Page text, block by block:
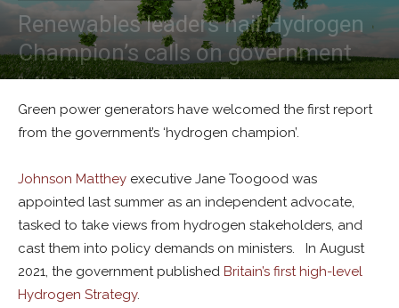
Renewables leaders hail Hydrogen
Champion’s calls on government
By Alban Thurston - March 23, 2023 1
Green power generators have welcomed the first report
from the government’s ‘hydrogen champion’.
Johnson Matthey executive Jane Toogood was
appointed last summer as an independent advocate,
tasked to take views from hydrogen stakeholders, and
cast them into policy demands on ministers. In August
2021, the government published Britain’s first high-level
Hydrogen Strategy.